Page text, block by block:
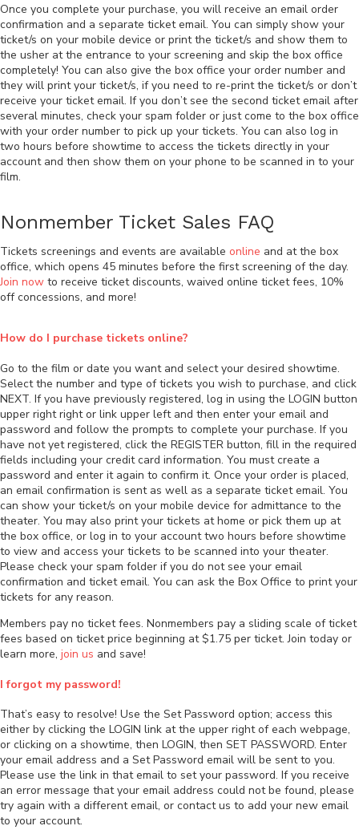
Once you complete your purchase, you will receive an email order
confirmation and a separate ticket email. You can simply show your
ticket/s on your mobile device or print the ticket/s and show them to
the usher at the entrance to your screening and skip the box office
completely! You can also give the box office your order number and
they will print your ticket/s, if you need to re-print the ticket/s or don’t
receive your ticket email. If you don’t see the second ticket email after
several minutes, check your spam folder or just come to the box office
with your order number to pick up your tickets. You can also log in
two hours before showtime to access the tickets directly in your
account and then show them on your phone to be scanned in to your
film.
Nonmember Ticket Sales FAQ
Tickets screenings and events are available online and at the box
office, which opens 45 minutes before the first screening of the day.
Join now to receive ticket discounts, waived online ticket fees, 10%
off concessions, and more!
How do I purchase tickets online?
Go to the film or date you want and select your desired showtime.
Select the number and type of tickets you wish to purchase, and click
NEXT. If you have previously registered, log in using the LOGIN button
upper right right or link upper left and then enter your email and
password and follow the prompts to complete your purchase. If you
have not yet registered, click the REGISTER button, fill in the required
fields including your credit card information. You must create a
password and enter it again to confirm it. Once your order is placed,
an email confirmation is sent as well as a separate ticket email. You
can show your ticket/s on your mobile device for admittance to the
theater. You may also print your tickets at home or pick them up at
the box office, or log in to your account two hours before showtime
to view and access your tickets to be scanned into your theater.
Please check your spam folder if you do not see your email
confirmation and ticket email. You can ask the Box Office to print your
tickets for any reason.
Members pay no ticket fees. Nonmembers pay a sliding scale of ticket
fees based on ticket price beginning at $1.75 per ticket. Join today or
learn more, join us and save!
I forgot my password!
That’s easy to resolve! Use the Set Password option; access this
either by clicking the LOGIN link at the upper right of each webpage,
or clicking on a showtime, then LOGIN, then SET PASSWORD. Enter
your email address and a Set Password email will be sent to you.
Please use the link in that email to set your password. If you receive
an error message that your email address could not be found, please
try again with a different email, or contact us to add your new email
to your account.